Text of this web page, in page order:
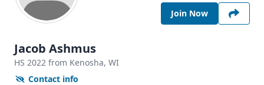
Join Now
Jacob Ashmus
HS 2022 from Kenosha, WI
Contact info